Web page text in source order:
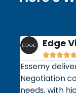
Edge

Essemy
Negotiation
needs, with